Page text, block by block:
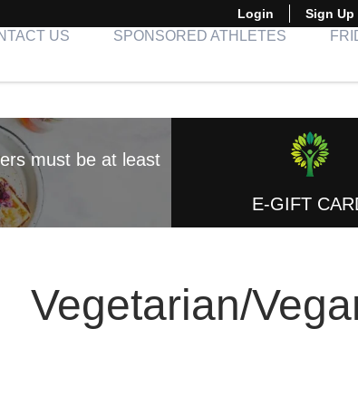
Login Sign Up
US SPONSORED ATHLETES
E-GIFT
Vegetarian/